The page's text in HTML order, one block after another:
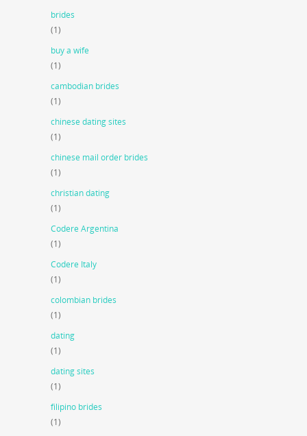
brides
(1)
buy a wife
(1)
cambodian brides
(1)
chinese dating sites
(1)
chinese mail order brides
(1)
christian dating
(1)
Codere Argentina
(1)
Codere Italy
(1)
colombian brides
(1)
dating
(1)
dating sites
(1)
filipino brides
(1)